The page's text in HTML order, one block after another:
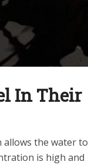
In Their
allows the water to
is high and